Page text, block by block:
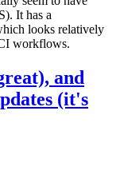
It has a
looks relatively
workflows.
and
(it's